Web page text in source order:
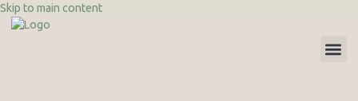
Skip to main content